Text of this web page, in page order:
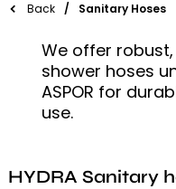
Back Sanitary Hoses
We offer
shower hoses
ASPOR for
use.
HYDRA Sanitary